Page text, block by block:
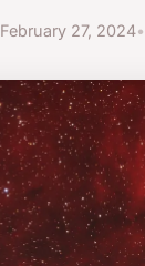
February 27, 2024•